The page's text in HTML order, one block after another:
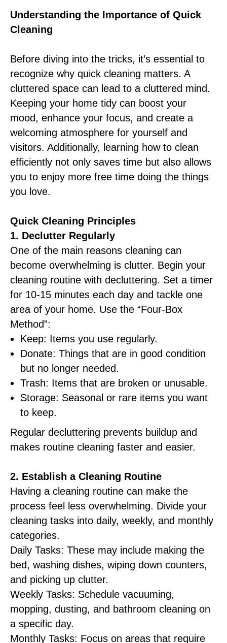
Understanding the Importance of Quick
Cleaning
Before diving into the tricks, it’s essential to
recognize why quick cleaning matters. A
cluttered space can lead to a cluttered mind.
Keeping your home tidy can boost your
mood, enhance your focus, and create a
welcoming atmosphere for yourself and
visitors. Additionally, learning how to clean
efficiently not only saves time but also allows
you to enjoy more free time doing the things
you love.
Quick Cleaning Principles
1. Declutter Regularly
One of the main reasons cleaning can
become overwhelming is clutter. Begin your
cleaning routine with decluttering. Set a timer
for 10-15 minutes each day and tackle one
area of your home. Use the “Four-Box
Method”:
Keep: Items you use regularly.
Donate: Things that are in good condition
but no longer needed.
Trash: Items that are broken or unusable.
Storage: Seasonal or rare items you want
to keep.
Regular decluttering prevents buildup and
makes routine cleaning faster and easier.
2. Establish a Cleaning Routine
Having a cleaning routine can make the
process feel less overwhelming. Divide your
cleaning tasks into daily, weekly, and monthly
categories.
Daily Tasks: These may include making the
bed, washing dishes, wiping down counters,
and picking up clutter.
Weekly Tasks: Schedule vacuuming,
mopping, dusting, and bathroom cleaning on
a specific day.
Monthly Tasks: Focus on areas that require